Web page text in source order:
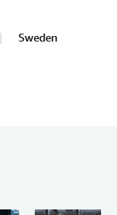
Sweden